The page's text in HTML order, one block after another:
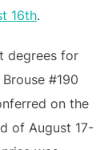
16th.
degrees for
#190
on the
of August 17-